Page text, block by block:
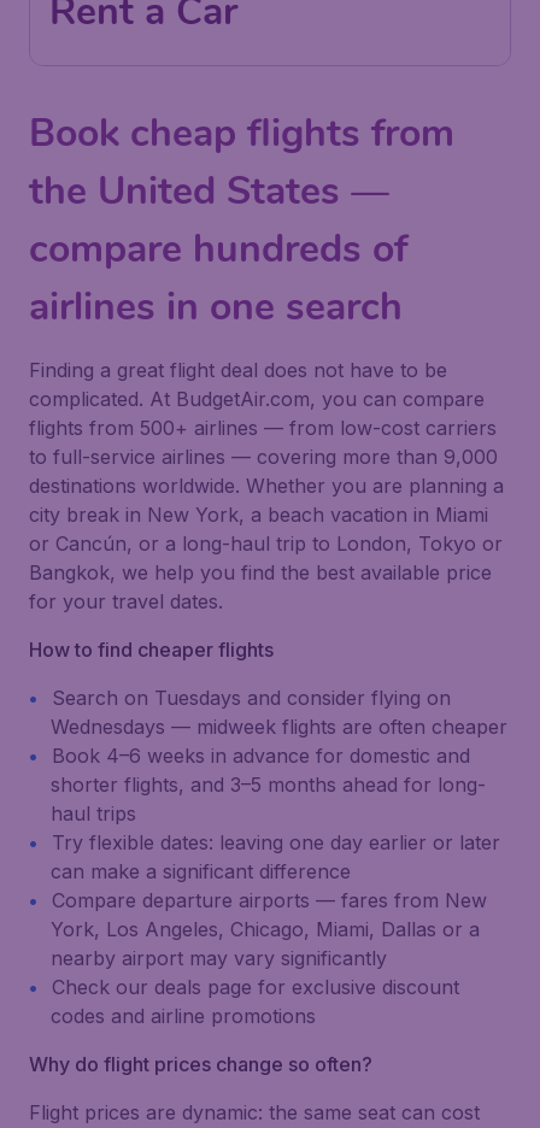
Rent a Car
Book cheap flights from
the United States —
compare hundreds of
airlines in one search
Finding a great flight deal does not have to be
complicated. At BudgetAir.com, you can compare
flights from 500+ airlines — from low-cost carriers
to full-service airlines — covering more than 9,000
destinations worldwide. Whether you are planning a
city break in New York, a beach vacation in Miami
or Cancún, or a long-haul trip to London, Tokyo or
Bangkok, we help you find the best available price
for your travel dates.
How to find cheaper flights
Search on Tuesdays and consider flying on
Wednesdays — midweek flights are often cheaper
Book 4–6 weeks in advance for domestic and
shorter flights, and 3–5 months ahead for long-
haul trips
Try flexible dates: leaving one day earlier or later
can make a significant difference
Compare departure airports — fares from New
York, Los Angeles, Chicago, Miami, Dallas or a
nearby airport may vary significantly
Check our deals page for exclusive discount
codes and airline promotions
Why do flight prices change so often?
Flight prices are dynamic: the same seat can cost